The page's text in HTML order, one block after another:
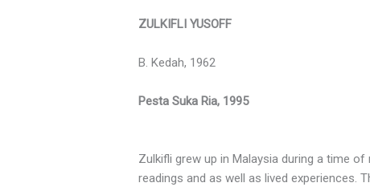
ZULKIFLI YUSOFF
B. Kedah, 1962
Pesta Suka Ria, 1995
Zulkifli grew up in Malaysia during a time
readings and as well as lived experiences.